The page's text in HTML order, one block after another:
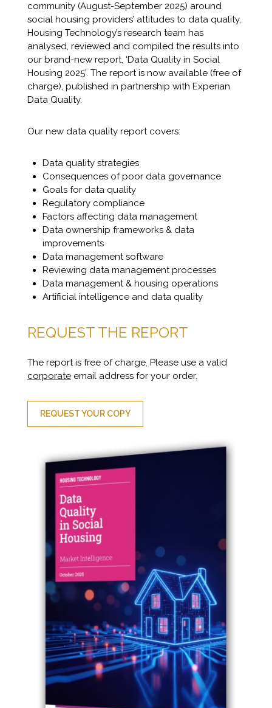
community (August-September 2025) around
social housing providers’ attitudes to data quality,
Housing Technology’s research team has
analysed, reviewed and compiled the results into
our brand-new report, ‘Data Quality in Social
Housing 2025’. The report is now available (free of
charge), published in partnership with Experian
Data Quality.
Our new data quality report covers:
Data quality strategies
Consequences of poor data governance
Goals for data quality
Regulatory compliance
Factors affecting data management
Data ownership frameworks & data
improvements
Data management software
Reviewing data management processes
Data management & housing operations
Artificial intelligence and data quality
REQUEST THE REPORT
The report is free of charge. Please use a valid
corporateemail address for your order.
REQUEST YOUR COPY